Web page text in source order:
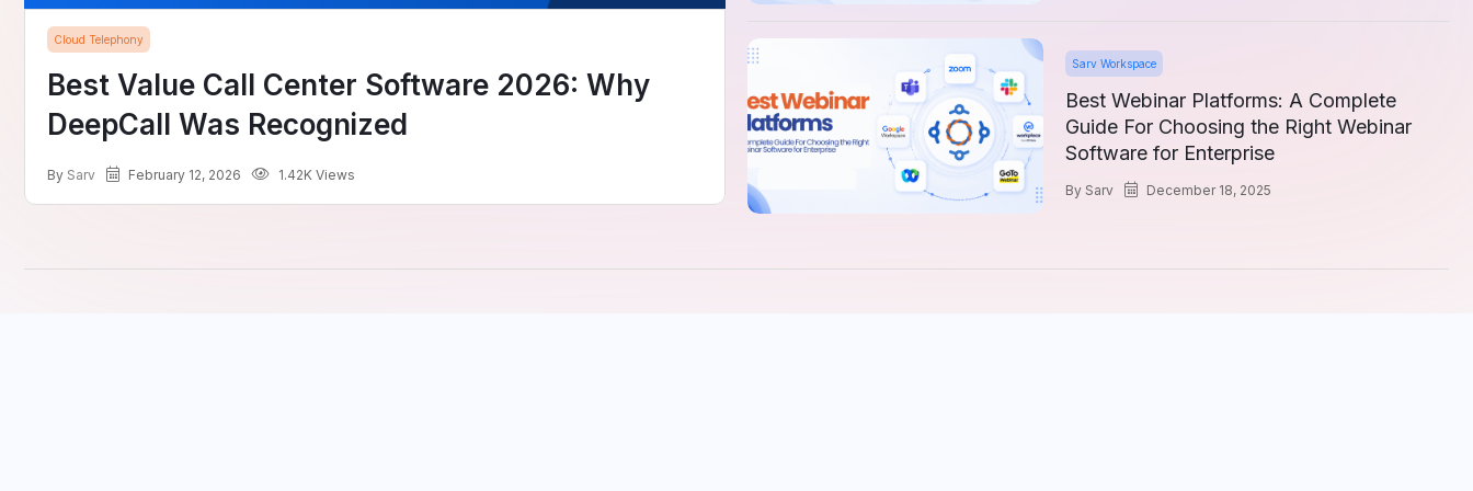
Cloud Telephony
Best Value Call Center Software 2026: Why
DeepCall Was Recognized
by Sarv February 12, 2026 1.42K Views
Sarv Workspace
Best Webinar Platforms: A Complete
Guide For Choosing the Right Webinar
Software for Enterprise
by Sarv December 18, 2025